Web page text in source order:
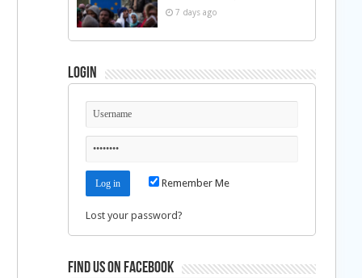
7 days ago
Login
Remember Me
Lost your password?
Find us on Facebook